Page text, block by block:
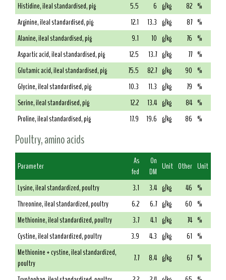
Histidine, ileal standardised, pig
5.5 6 g/kg 82 %
Arginine, ileal standardised, pig
12.1 13.3 g/kg 87 %
Alanine, ileal standardised, pig
9.1 10 g/kg 76 %
Aspartic acid, ileal standardised, pig
12.5 13.7 g/kg 77 %
Glutamic acid, ileal standardised, pig
75.5 82.7 g/kg 90 %
Glycine, ileal standardised, pig
10.3 11.3 g/kg 79 %
Serine, ileal standardised, pig
12.2 13.4 g/kg 84 %
Proline, ileal standardised, pig
17.9 19.6 g/kg 86 %
Poultry, amino acids
Parameter
As
fed
On
DM Unit Other Unit
Lysine, ileal standardized, poultry
3.1 3.4 g/kg 46 %
Threonine, ileal standardized, poultry
6.2 6.7 g/kg 60 %
Methionine, ileal standardized, poultry
3.7 4.1 g/kg 74 %
Cystine, ileal standardized, poultry
3.9 4.3 g/kg 61 %
Methionine + cystine, ileal standardized,
poultry
7.7 8.4 g/kg 67 %